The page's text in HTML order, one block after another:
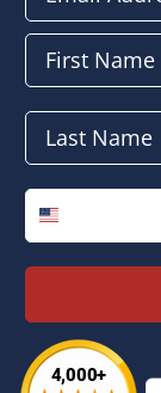
First Name
Last Name
Phone